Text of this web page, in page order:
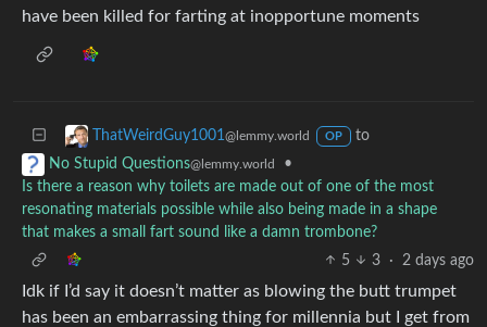
have been killed for farting at inopportune moments
ThatWeirdGuy1001 @lemmy.world OP
to
No Stupid Questions@lemmy.world
•
Is there a reason why toilets are made out of one of the most
resonating materials possible while also being made in a shape
that makes a small fart sound like a damn trombone?
5
3 · 2 days ago
Idk if I’d say it doesn’t matter as blowing the butt trumpet
has been an embarrassing thing for millennia but I get from